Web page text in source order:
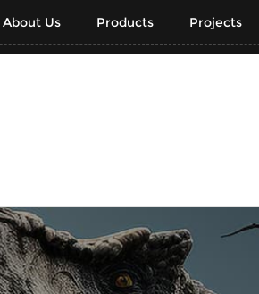
About Us Products Projects